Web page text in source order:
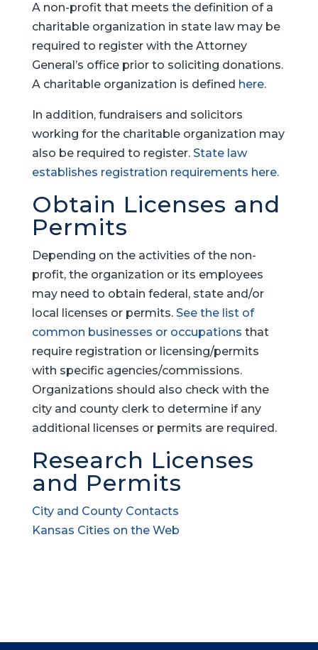
A non-profit that meets the definition of a
charitable organization in state law may be
required to register with the Attorney
General’s office prior to soliciting donations.
A charitable organization is defined here.
In addition, fundraisers and solicitors
working for the charitable organization may
also be required to register. State law
establishes registration requirements here.
Obtain Licenses and
Permits
Depending on the activities of the non-
profit, the organization or its employees
may need to obtain federal, state and/or
local licenses or permits. See the list of
common businesses or occupations that
require registration or licensing/permits
with specific agencies/commissions.
Organizations should also check with the
city and county clerk to determine if any
additional licenses or permits are required.
Research Licenses
and Permits
City and County Contacts
Kansas Cities on the Web